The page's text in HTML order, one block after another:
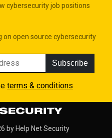
cybersecurity job positions
open source cybersecurity
Subscribe
terms & conditions
byHelp Net Security